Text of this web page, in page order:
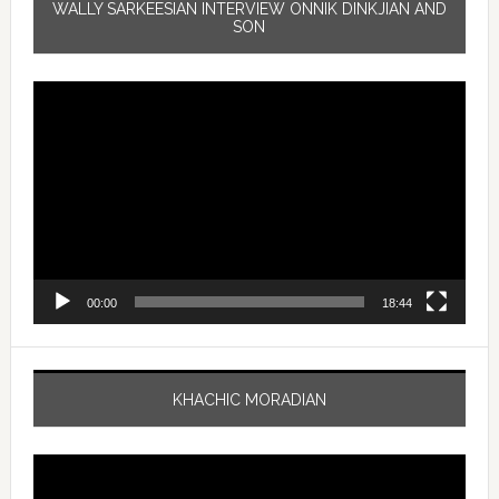
WALLY SARKEESIAN INTERVIEW ONNIK DINKJIAN AND
SON
00:00 18:44
KHACHIC MORADIAN